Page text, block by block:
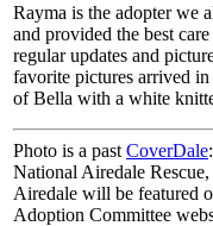
Rayma is the adopter we
and provided the best
regular updates and
favorite pictures arrived
of Bella with a white
Photo is a past CoverDale
National Airedale
Airedale will be featured
Adoption Committee